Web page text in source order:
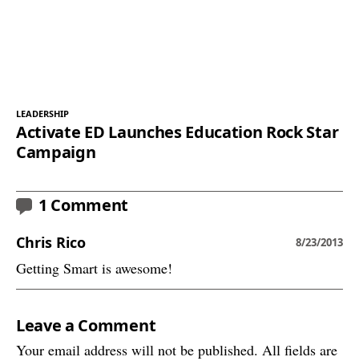
LEADERSHIP
Activate ED Launches Education Rock Star
Campaign
1 Comment
Chris Rico 8/23/2013
Getting Smart is awesome!
Leave a Comment
Your email address will not be published. All fields are